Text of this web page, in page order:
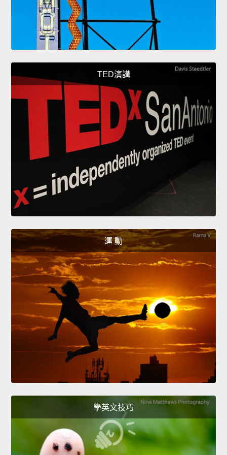
TED演講
運 動
學英文技巧